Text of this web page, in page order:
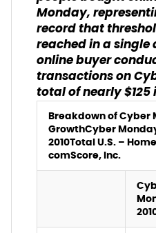
Monday,
record that
reached in a single
online buyer
transactions on
total of nearly $125
Breakdown of Cyber
GrowthCyber
2010Total U.S. –
comScore, Inc.